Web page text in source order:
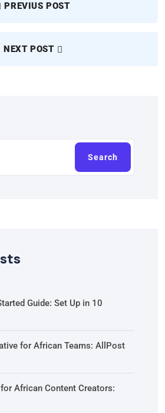
PREVIUS POST
NEXT POST
Search
Guide: Set Up in 10
for African Teams: AllPost
African Content Creators: